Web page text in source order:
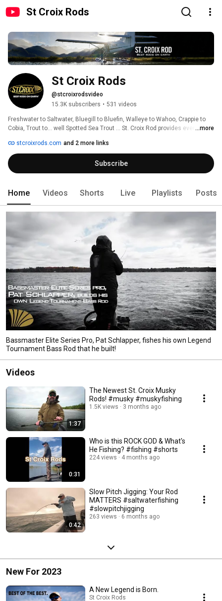
St Croix Rods
St Croix Rods
@stcroixrodsvideo
15.3K subscribers • 531 videos
Freshwater to Saltwater, Bluegill to Bluefin, Walleye to Wahoo, Crappie to
Cobia, Trout to… well Spotted Sea Trout … St. Croix Rod provides every ...more
stcroixrods.com and 2 more links
Subscribe
Home Videos Shorts Live Playlists Posts
Bassmaster Elite Series Pro, Pat Schlapper, fishes his own Legend
Tournament Bass Rod that he built!
Videos
1:37
The Newest St. Croix Musky
Rods! #musky #muskyfishing
1.5K views 3 months ago
0:31
Who is this ROCK GOD & What's
He Fishing? #fishing #shorts
224 views 4 months ago
0:42
Slow Pitch Jigging: Your Rod
MATTERS #saltwaterfishing
#slowpitchjigging
263 views 6 months ago
New For 2023
A New Legend is Born.
St Croix Rods